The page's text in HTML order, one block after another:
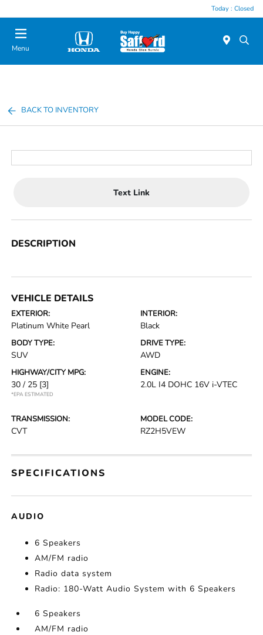
Today : Closed
Menu
BACK TO INVENTORY
Text Link
DESCRIPTION
VEHICLE DETAILS
EXTERIOR:
Platinum White Pearl
INTERIOR:
Black
BODY TYPE:
SUV
DRIVE TYPE:
AWD
HIGHWAY/CITY MPG:
30 / 25 [3]
*EPA ESTIMATED
ENGINE:
2.0L I4 DOHC 16V i-VTEC
TRANSMISSION:
CVT
MODEL CODE:
RZ2H5VEW
SPECIFICATIONS
AUDIO
6 Speakers
AM/FM radio
Radio data system
Radio: 180-Watt Audio System with 6 Speakers
6 Speakers
AM/FM radio